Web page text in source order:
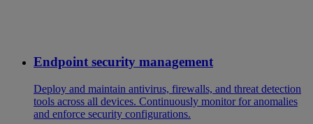
Endpoint security management
Deploy and maintain antivirus, firewalls, and threat detection
tools across all devices. Continuously monitor for anomalies
and enforce security configurations.